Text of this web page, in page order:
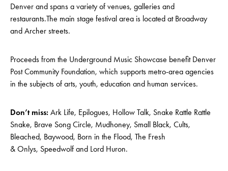
Denver and spans a variety of venues, galleries and
restaurants.The main stage festival area is located at Broadway
and Archer streets.
Proceeds from the Underground Music Showcase benefit Denver
Post Community Foundation, which supports metro-area agencies
in the subjects of arts, youth, education and human services.
Don’t miss: Ark Life, Epilogues, Hollow Talk, Snake Rattle Rattle
Snake, Brave Song Circle, Mudhoney, Small Black, Cults,
Bleached, Baywood, Born in the Flood, The Fresh
& Onlys, Speedwolf and Lord Huron.